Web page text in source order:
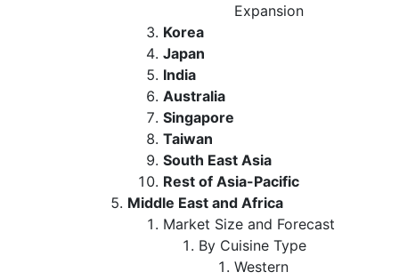
Expansion
Korea
Japan
India
Australia
Singapore
Taiwan
South East Asia
Rest of Asia-Pacific
Middle East and Africa
Market Size and Forecast
By Cuisine Type
Western